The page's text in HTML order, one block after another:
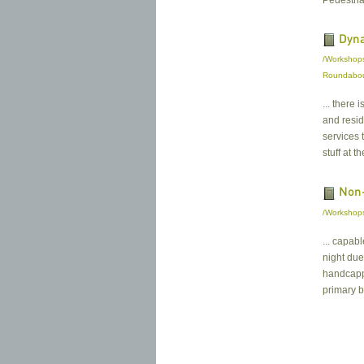
/
... there
and
services
stuff at
/
...
night
primary